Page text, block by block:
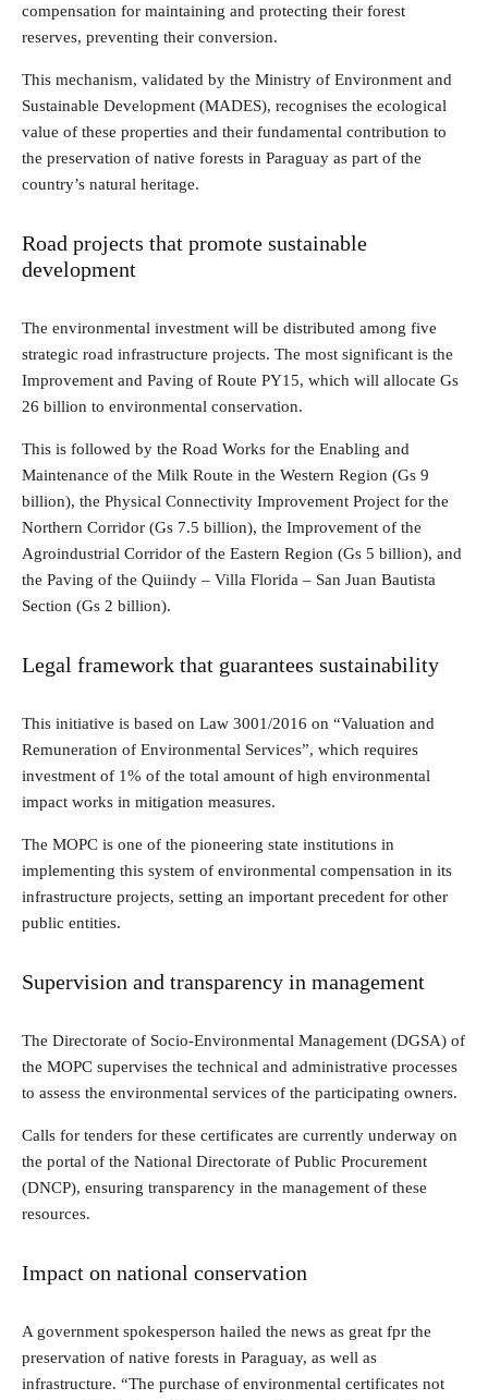
compensation for maintaining and protecting their forest
reserves, preventing their conversion.
This mechanism, validated by the Ministry of Environment and
Sustainable Development (MADES), recognises the ecological
value of these properties and their fundamental contribution to
the preservation of native forests in Paraguay as part of the
country’s natural heritage.
Road projects that promote sustainable
development
The environmental investment will be distributed among five
strategic road infrastructure projects. The most significant is the
Improvement and Paving of Route PY15, which will allocate Gs
26 billion to environmental conservation.
This is followed by the Road Works for the Enabling and
Maintenance of the Milk Route in the Western Region (Gs 9
billion), the Physical Connectivity Improvement Project for the
Northern Corridor (Gs 7.5 billion), the Improvement of the
Agroindustrial Corridor of the Eastern Region (Gs 5 billion), and
the Paving of the Quiindy – Villa Florida – San Juan Bautista
Section (Gs 2 billion).
Legal framework that guarantees sustainability
This initiative is based on Law 3001/2016 on “Valuation and
Remuneration of Environmental Services”, which requires
investment of 1% of the total amount of high environmental
impact works in mitigation measures.
The MOPC is one of the pioneering state institutions in
implementing this system of environmental compensation in its
infrastructure projects, setting an important precedent for other
public entities.
Supervision and transparency in management
The Directorate of Socio-Environmental Management (DGSA) of
the MOPC supervises the technical and administrative processes
to assess the environmental services of the participating owners.
Calls for tenders for these certificates are currently underway on
the portal of the National Directorate of Public Procurement
(DNCP), ensuring transparency in the management of these
resources.
Impact on national conservation
A government spokesperson hailed the news as great fpr the
preservation of native forests in Paraguay, as well as
infrastructure. “The purchase of environmental certificates not